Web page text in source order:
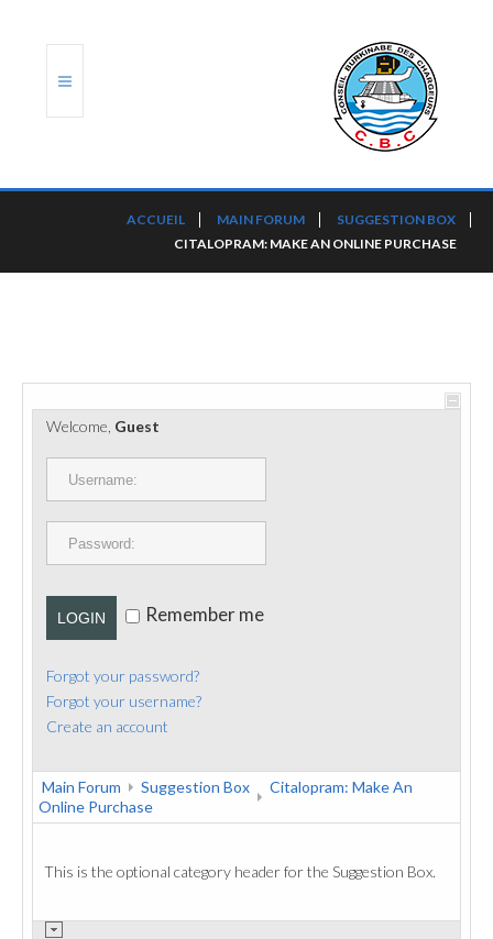
PORTS ET PLATEFORMES
RÈGLEMENTATION
CONTACT
ACCUEIL MAIN FORUM
SUGGESTION BOX
CITALOPRAM: MAKE AN ONLINE PURCHASE
Welcome, Guest
LOGIN Remember me
Forgot your password?
Forgot your username?
Create an account
Main Forum Suggestion Box
Citalopram: Make An
Online Purchase
This is the optional category header for the Suggestion Box.